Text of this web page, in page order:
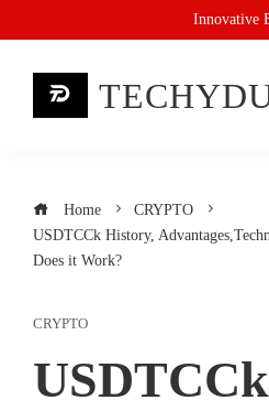
to
Innovative
Home
CRYPTO
USDTCCk History,
Does it Work?
CRYPTO